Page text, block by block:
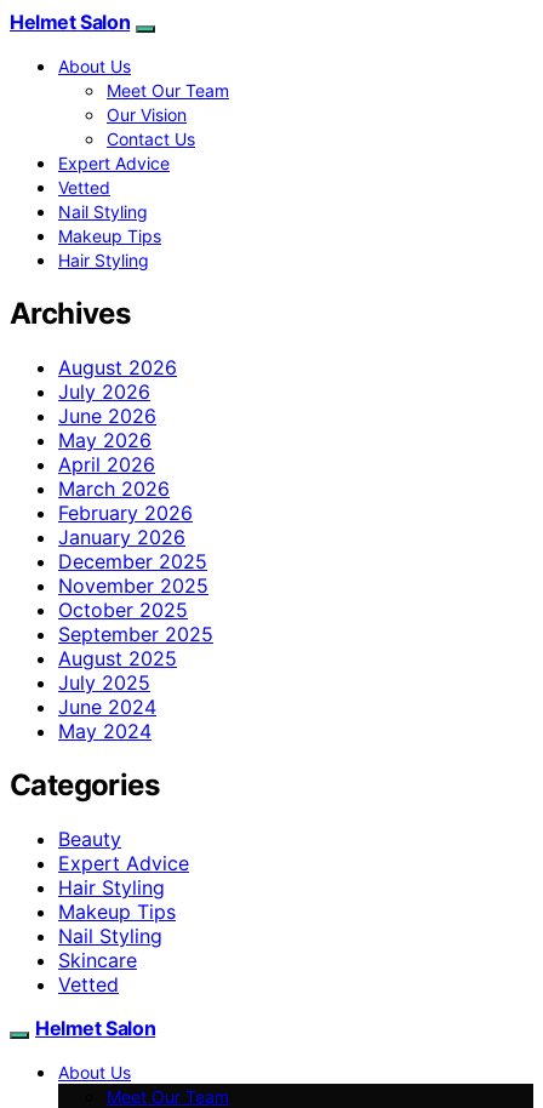
Helmet Salon
About Us
Meet Our Team
Our Vision
Contact Us
Expert Advice
Vetted
Nail Styling
Makeup Tips
Hair Styling
Archives
August 2026
July 2026
June 2026
May 2026
April 2026
March 2026
February 2026
January 2026
December 2025
November 2025
October 2025
September 2025
August 2025
July 2025
June 2024
May 2024
Categories
Beauty
Expert Advice
Hair Styling
Makeup Tips
Nail Styling
Skincare
Vetted
Helmet Salon
About Us
Meet Our Team